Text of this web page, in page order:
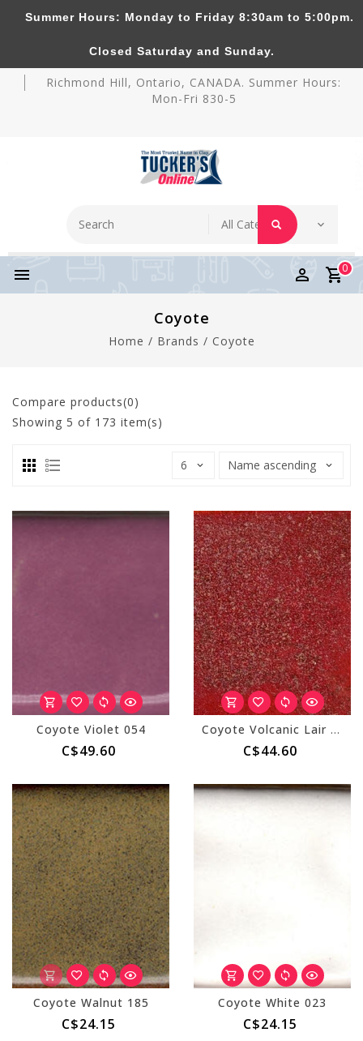
Tucker's Pottery Supplies Inc.
Richmond Hill, Ontario, CANADA. Summer Hours:
Mon-Fri 830-5
0
Coyote
Home / Brands / Coyote
Compare products(0)
Showing 5 of 173 item(s)
Coyote Violet 054
C$49.60
Coyote Volcanic Lair 232 Pint
C$44.60
Coyote Walnut 185
C$24.15
Coyote White 023
C$24.15
Summer Hours: Monday to Friday 8:30am to 5:00pm.
Closed Saturday and Sunday.